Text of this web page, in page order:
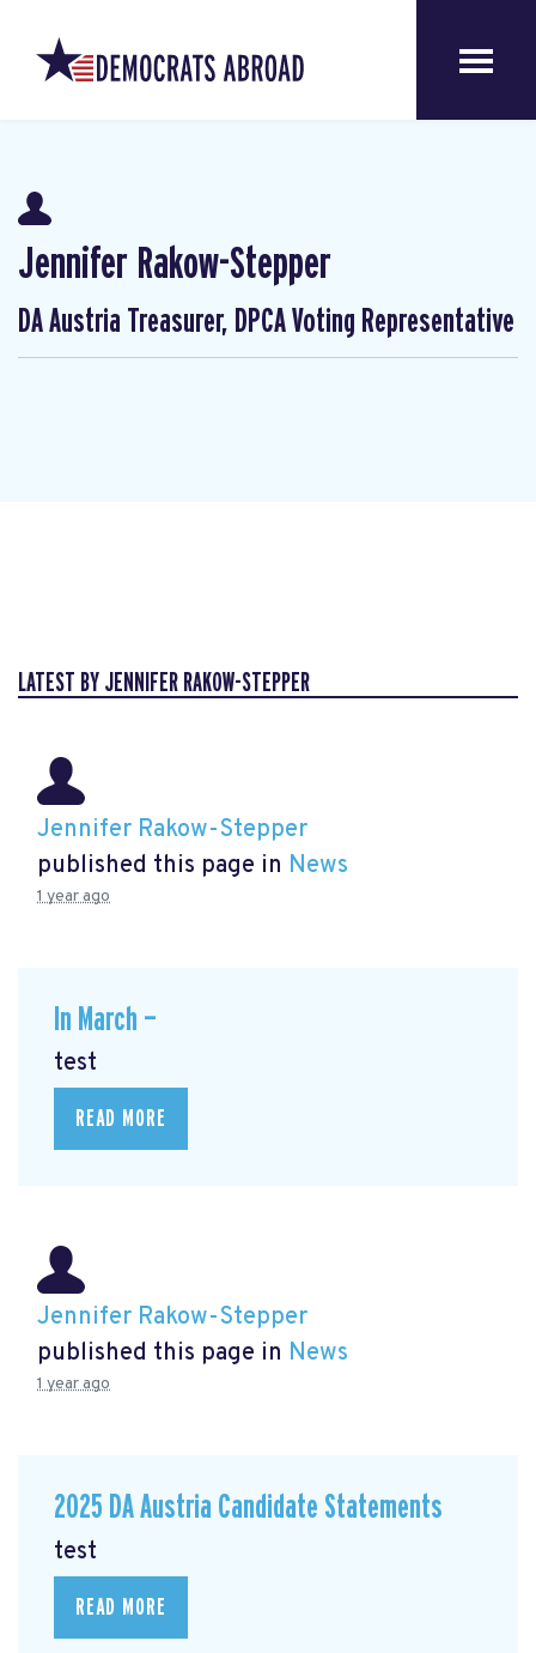
Jennifer Rakow-Stepper
DA Austria Treasurer, DPCA Voting Representative
LATEST BY JENNIFER RAKOW-STEPPER
Jennifer Rakow-Stepper
published this page in News
1 year ago
In March —
test
READ MORE
Jennifer Rakow-Stepper
published this page in News
1 year ago
2025 DA Austria Candidate Statements
test
READ MORE